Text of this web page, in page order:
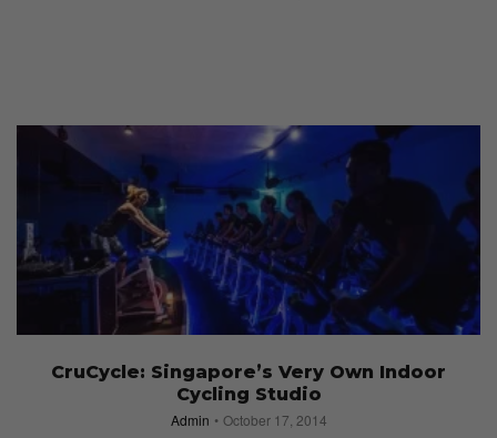
CruCycle: Singapore’s Very Own Indoor
Cycling Studio
Admin October 17, 2014